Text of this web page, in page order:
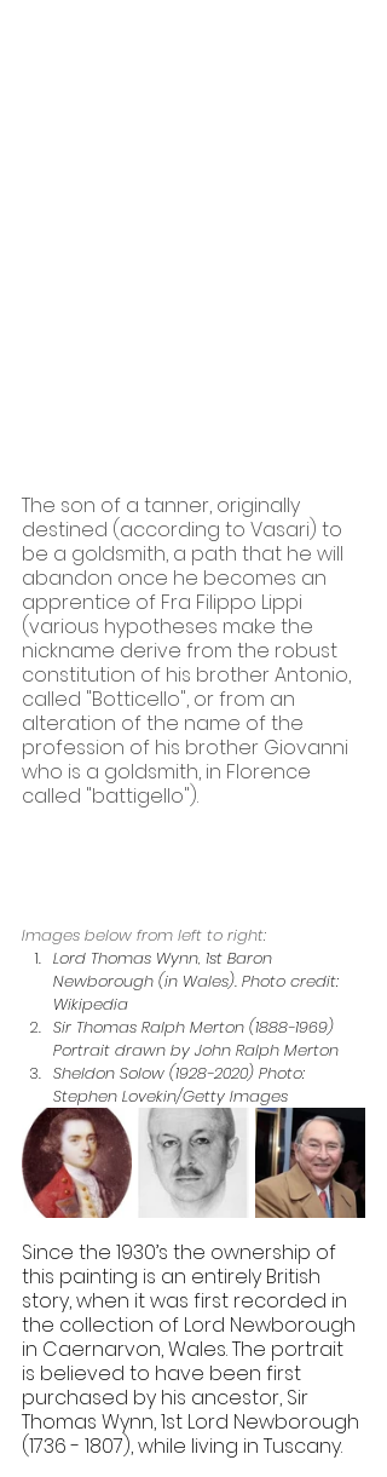
The son of a tanner, originally
destined (according to Vasari) to
be a goldsmith, a path that he will
abandon once he becomes an
apprentice of Fra Filippo Lippi
(various hypotheses make the
nickname derive from the robust
constitution of his brother Antonio,
called "Botticello", or from an
alteration of the name of the
profession of his brother Giovanni
who is a goldsmith, in Florence
called "battigello").
Images below from left to right:
Lord Thomas Wynn, 1st Baron
Newborough (in Wales). Photo credit:
Wikipedia
Sir Thomas Ralph Merton (1888-1969)
Portrait drawn by John Ralph Merton
Sheldon Solow (1928-2020) Photo:
Stephen Lovekin/Getty Images
Since the 1930’s the ownership of
this painting is an entirely British
story, when it was first recorded in
the collection of Lord Newborough
in Caernarvon, Wales. The portrait
is believed to have been first
purchased by his ancestor, Sir
Thomas Wynn, 1st Lord Newborough
(1736 - 1807), while living in Tuscany.